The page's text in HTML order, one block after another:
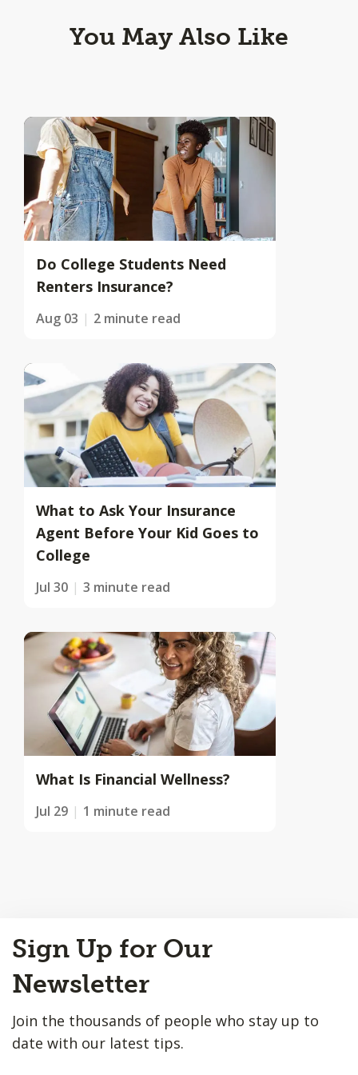
You May Also Like
Do College Students Need
Renters Insurance?
Aug 03 2 minute read
What to Ask Your Insurance
Agent Before Your Kid Goes to
College
Jul 30 3 minute read
What Is Financial Wellness?
Jul 29 1 minute read
to
Top
Sign Up for Our
Newsletter
Join the thousands of people who stay up to
date with our latest tips.